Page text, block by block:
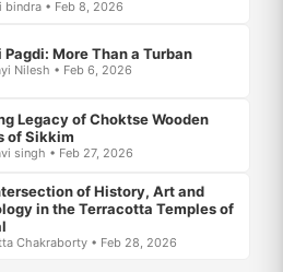
bindra • Feb 8, 2026
Pagdi: More Than a Turban
Nilesh • Feb 6, 2026
Legacy of Choktse Wooden
of Sikkim
singh • Feb 27, 2026
of History, Art and
in the Terracotta Temples of
Chakraborty • Feb 28, 2026